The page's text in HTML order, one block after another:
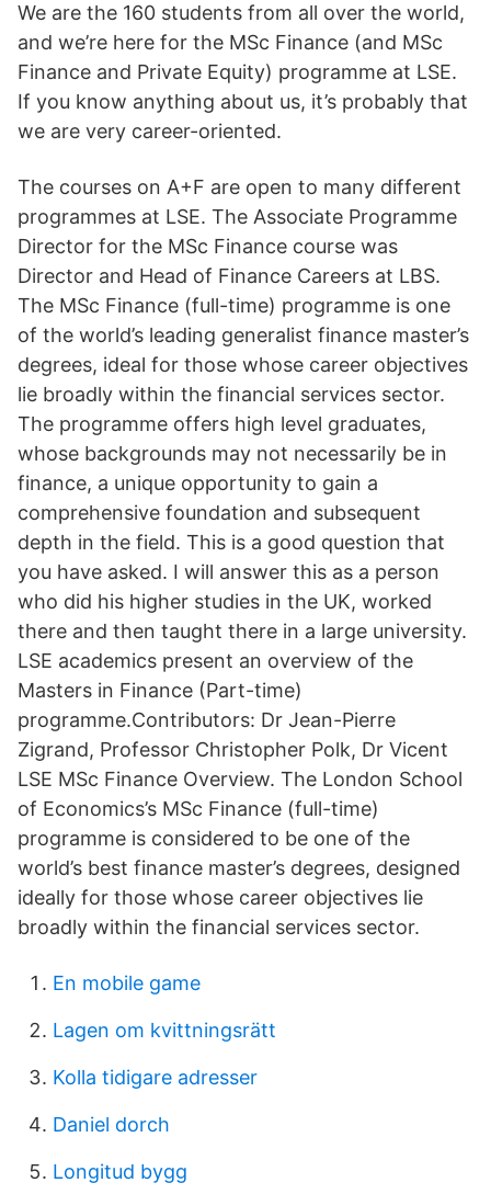
We are the 160 students from all over the world,
and we’re here for the MSc Finance (and MSc
Finance and Private Equity) programme at LSE.
If you know anything about us, it’s probably that
we are very career-oriented.
The courses on A+F are open to many different
programmes at LSE. The Associate Programme
Director for the MSc Finance course was
Director and Head of Finance Careers at LBS.
The MSc Finance (full-time) programme is one
of the world’s leading generalist finance master’s
degrees, ideal for those whose career objectives
lie broadly within the financial services sector.
The programme offers high level graduates,
whose backgrounds may not necessarily be in
finance, a unique opportunity to gain a
comprehensive foundation and subsequent
depth in the field. This is a good question that
you have asked. I will answer this as a person
who did his higher studies in the UK, worked
there and then taught there in a large university.
LSE academics present an overview of the
Masters in Finance (Part-time)
programme.Contributors: Dr Jean-Pierre
Zigrand, Professor Christopher Polk, Dr Vicent
LSE MSc Finance Overview. The London School
of Economics’s MSc Finance (full-time)
programme is considered to be one of the
world’s best finance master’s degrees, designed
ideally for those whose career objectives lie
broadly within the financial services sector.
En mobile game
Lagen om kvittningsrätt
Kolla tidigare adresser
Daniel dorch
Longitud bygg